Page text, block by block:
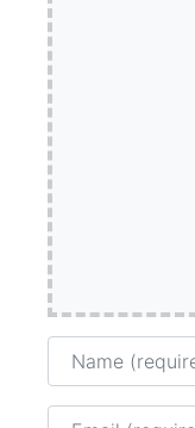
Name
Email